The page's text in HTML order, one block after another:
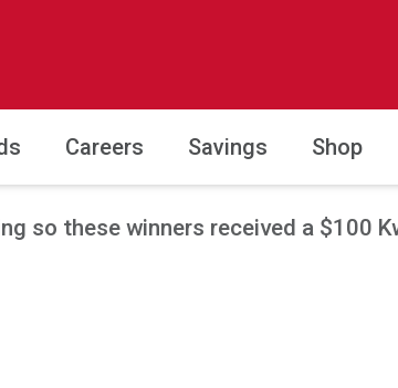
Careers Savings Shop
so these winners received a $100